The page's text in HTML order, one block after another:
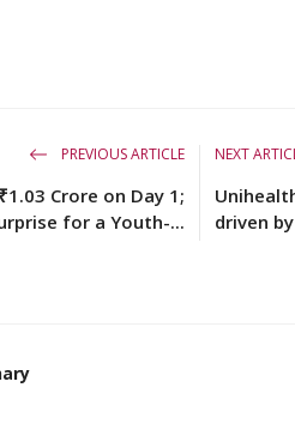
PREVIOUS ARTICLE
Crore on Day 1;
for a Youth-...
NEXT
driven